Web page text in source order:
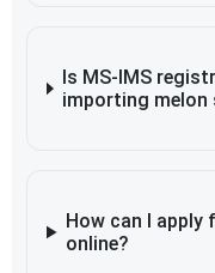
Is MS-IMS
importing melon
How can I
online?